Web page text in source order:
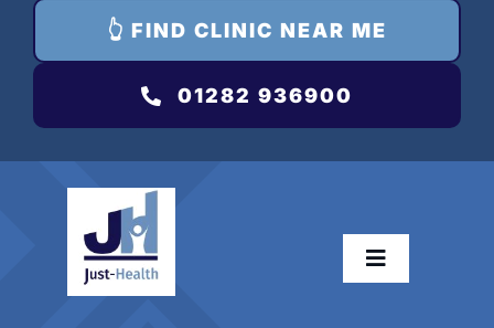
👆 FIND CLINIC NEAR ME
01282 936900
Toggle